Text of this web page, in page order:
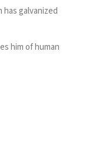
galvanized
him of human